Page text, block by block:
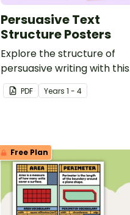
Persuasive Text
Structure Posters
Explore the structure of
persuasive writing with this
set of 15 posters.
PDF Years 1 - 4
Free Plan